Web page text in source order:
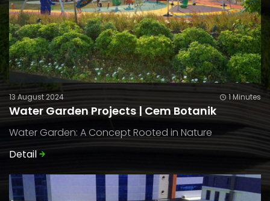
13 August 2024 1 Minutes
Water Garden Projects | Cem Botanik
Water Garden: A Concept Rooted in Nature
Detail